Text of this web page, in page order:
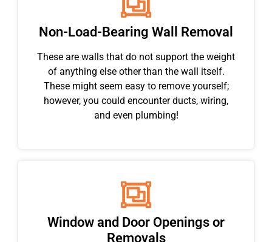
Non-Load-Bearing Wall Removal
These are walls that do not support the weight
of anything else other than the wall itself.
These might seem easy to remove yourself;
however, you could encounter ducts, wiring,
and even plumbing!
Window and Door Openings or
Removals